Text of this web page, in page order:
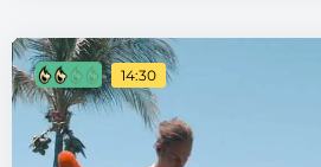
14:30